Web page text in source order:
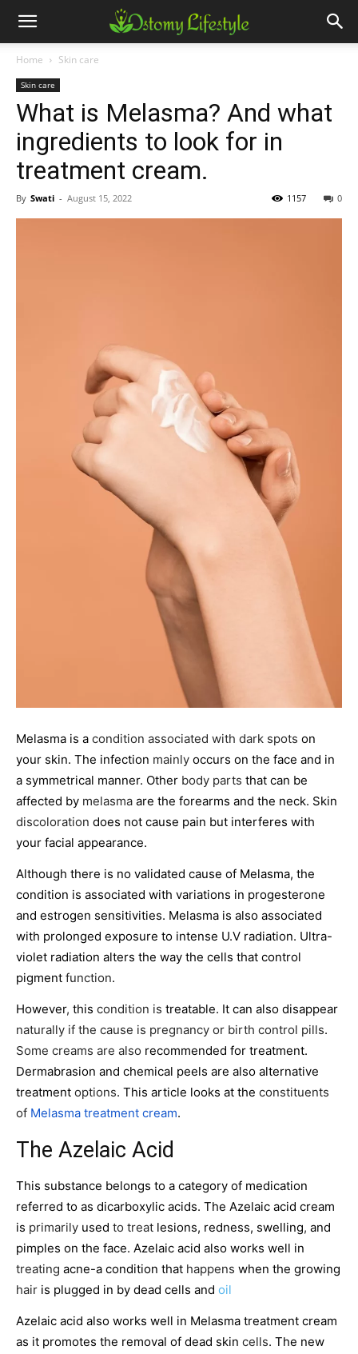
Home Skin care
Skin care
What is Melasma? And what
ingredients to look for in
treatment cream.
By Swati - August 15, 2022 0
1157
Melasma is a condition associated with dark spots on
your skin. The infection mainly occurs on the face and in
a symmetrical manner. Other body parts that can be
affected by melasma are the forearms and the neck. Skin
discoloration does not cause pain but interferes with
your facial appearance.
Although there is no validated cause of Melasma, the
condition is associated with variations in progesterone
and estrogen sensitivities. Melasma is also associated
with prolonged exposure to intense U.V radiation. Ultra-
violet radiation alters the way the cells that control
pigment function.
However, this condition is treatable. It can also disappear
naturally if the cause is pregnancy or birth control pills.
Some creams are also recommended for treatment.
Dermabrasion and chemical peels are also alternative
treatment options. This article looks at the constituents
of Melasma treatment cream.
The Azelaic Acid
This substance belongs to a category of medication
referred to as dicarboxylic acids. The Azelaic acid cream
is primarily used to treat lesions, redness, swelling, and
pimples on the face. Azelaic acid also works well in
treating acne-a condition that happens when the growing
hair is plugged in by dead cells and oil
Azelaic acid also works well in Melasma treatment cream
as it promotes the removal of dead skin cells. The new